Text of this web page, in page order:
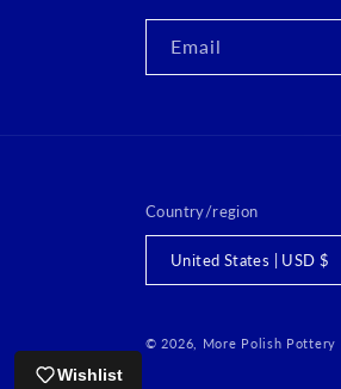
Email
Country/region
United States | USD $
© 2026, More Polish Pottery
Wishlist